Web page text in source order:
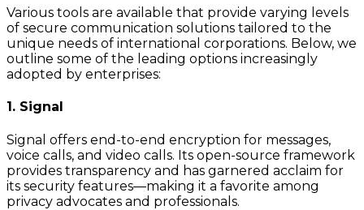
Various tools are available that provide varying levels
of secure communication solutions tailored to the
unique needs of international corporations. Below, we
outline some of the leading options increasingly
adopted by enterprises:
1. Signal
Signal offers end-to-end encryption for messages,
voice calls, and video calls. Its open-source framework
provides transparency and has garnered acclaim for
its security features—making it a favorite among
privacy advocates and professionals.